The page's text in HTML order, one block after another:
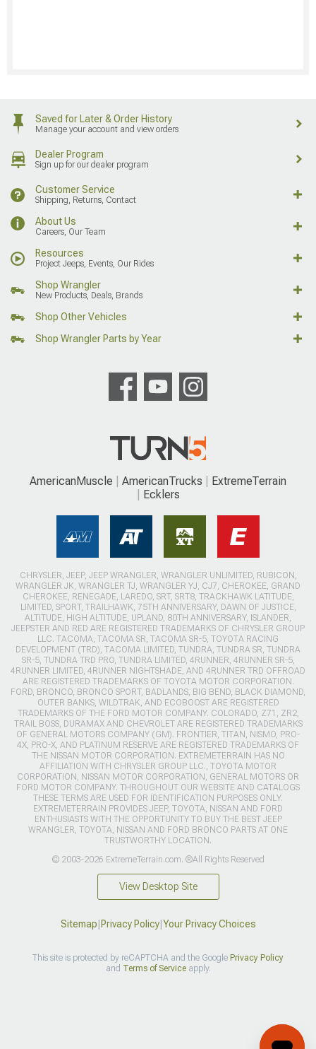
Saved for Later & Order History
Manage your account and view orders
Dealer Program
Sign up for our dealer program
Customer Service
Shipping, Returns, Contact
About Us
Careers, Our Team
Resources
Project Jeeps, Events, Our Rides
Shop Wrangler
New Products, Deals, Brands
Shop Other Vehicles
Shop Wrangler Parts by Year
AmericanMuscle AmericanTrucks
ExtremeTerrain
Ecklers
CHRYSLER, JEEP, JEEP WRANGLER, WRANGLER UNLIMITED, RUBICON,
WRANGLER JK, WRANGLER TJ, WRANGLER YJ, CJ7, CHEROKEE, GRAND
CHEROKEE, RENEGADE, LAREDO, SRT, SRT8, TRACKHAWK LATITUDE,
LIMITED, SPORT, TRAILHAWK, 75TH ANNIVERSARY, DAWN OF JUSTICE,
ALTITUDE, HIGH ALTITUDE, UPLAND, 80TH ANNIVERSARY, ISLANDER,
JEEPSTER AND RED ARE REGISTERED TRADEMARKS OF CHRYSLER GROUP
LLC. TACOMA, TACOMA SR, TACOMA SR-5, TOYOTA RACING
DEVELOPMENT (TRD), TACOMA LIMITED, TUNDRA, TUNDRA SR, TUNDRA
SR-5, TUNDRA TRD PRO, TUNDRA LIMITED, 4RUNNER, 4RUNNER SR-5,
4RUNNER LIMITED, 4RUNNER NIGHTSHADE, AND 4RUNNER TRD OFFROAD
ARE REGISTERED TRADEMARKS OF TOYOTA MOTOR CORPORATION.
FORD, BRONCO, BRONCO SPORT, BADLANDS, BIG BEND, BLACK DIAMOND,
OUTER BANKS, WILDTRAK, AND ECOBOOST ARE REGISTERED
TRADEMARKS OF THE FORD MOTOR COMPANY. COLORADO, Z71, ZR2,
TRAIL BOSS, DURAMAX AND CHEVROLET ARE REGISTERED TRADEMARKS
OF GENERAL MOTORS COMPANY (GM). FRONTIER, TITAN, NISMO, PRO-
4X, PRO-X, AND PLATINUM RESERVE ARE REGISTERED TRADEMARKS OF
THE NISSAN MOTOR CORPORATION. EXTREMETERRAIN HAS NO
AFFILIATION WITH CHRYSLER GROUP LLC., TOYOTA MOTOR
CORPORATION, NISSAN MOTOR CORPORATION, GENERAL MOTORS OR
FORD MOTOR COMPANY. THROUGHOUT OUR WEBSITE AND CATALOGS
THESE TERMS ARE USED FOR IDENTIFICATION PURPOSES ONLY.
EXTREMETERRAIN PROVIDES JEEP, TOYOTA, NISSAN AND FORD
ENTHUSIASTS WITH THE OPPORTUNITY TO BUY THE BEST JEEP
WRANGLER, TOYOTA, NISSAN AND FORD BRONCO PARTS AT ONE
TRUSTWORTHY LOCATION.
© 2003-2026 ExtremeTerrain.com. ®All Rights Reserved
View Desktop Site
Sitemap Privacy Policy| Your Privacy Choices
This site is protected by reCAPTCHA and the Google Privacy Policy
and Terms of Serviceapply.